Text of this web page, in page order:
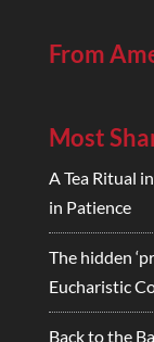
From
Most
A Tea Ritual
in Patience
The hidden
Eucharistic
Back to the